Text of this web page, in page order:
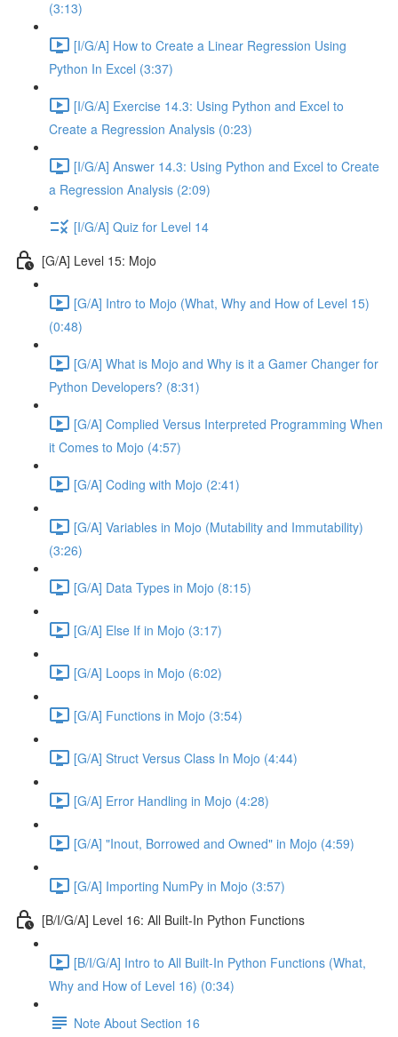
(3:13)
[I/G/A] How to Create a Linear Regression Using
Python In Excel (3:37)
[I/G/A] Exercise 14.3: Using Python and Excel to
Create a Regression Analysis (0:23)
[I/G/A] Answer 14.3: Using Python and Excel to Create
a Regression Analysis (2:09)
[I/G/A] Quiz for Level 14
[G/A] Level 15: Mojo
[G/A] Intro to Mojo (What, Why and How of Level 15)
(0:48)
[G/A] What is Mojo and Why is it a Gamer Changer for
Python Developers? (8:31)
[G/A] Complied Versus Interpreted Programming When
it Comes to Mojo (4:57)
[G/A] Coding with Mojo (2:41)
[G/A] Variables in Mojo (Mutability and Immutability)
(3:26)
[G/A] Data Types in Mojo (8:15)
[G/A] Else If in Mojo (3:17)
[G/A] Loops in Mojo (6:02)
[G/A] Functions in Mojo (3:54)
[G/A] Struct Versus Class In Mojo (4:44)
[G/A] Error Handling in Mojo (4:28)
[G/A] "Inout, Borrowed and Owned" in Mojo (4:59)
[G/A] Importing NumPy in Mojo (3:57)
[B/I/G/A] Level 16: All Built-In Python Functions
[B/I/G/A] Intro to All Built-In Python Functions (What,
Why and How of Level 16) (0:34)
Note About Section 16